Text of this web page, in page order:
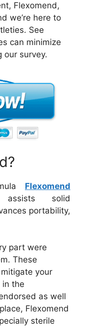
Flexomend,
we’re here to
See
can minimize
our survey.
Flexomend
solid
portability,
part were
These
your
in the
as well
Flexomend
sterile